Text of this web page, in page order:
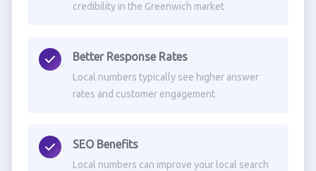
credibility in the Greenwich market
Better Response Rates
Local numbers typically see higher answer
rates and customer engagement
SEO Benefits
Local numbers can improve your local search